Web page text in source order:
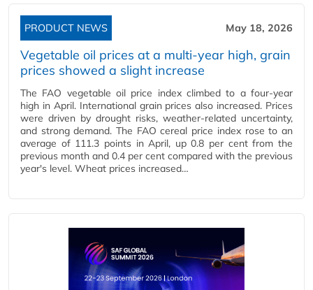
PRODUCT NEWS May 18, 2026
Vegetable oil prices at a multi-year high, grain
prices showed a slight increase
The FAO vegetable oil price index climbed to a four-year
high in April. International grain prices also increased. Prices
were driven by drought risks, weather-related uncertainty,
and strong demand. The FAO cereal price index rose to an
average of 111.3 points in April, up 0.8 per cent from the
previous month and 0.4 per cent compared with the previous
year's level. Wheat prices increased…